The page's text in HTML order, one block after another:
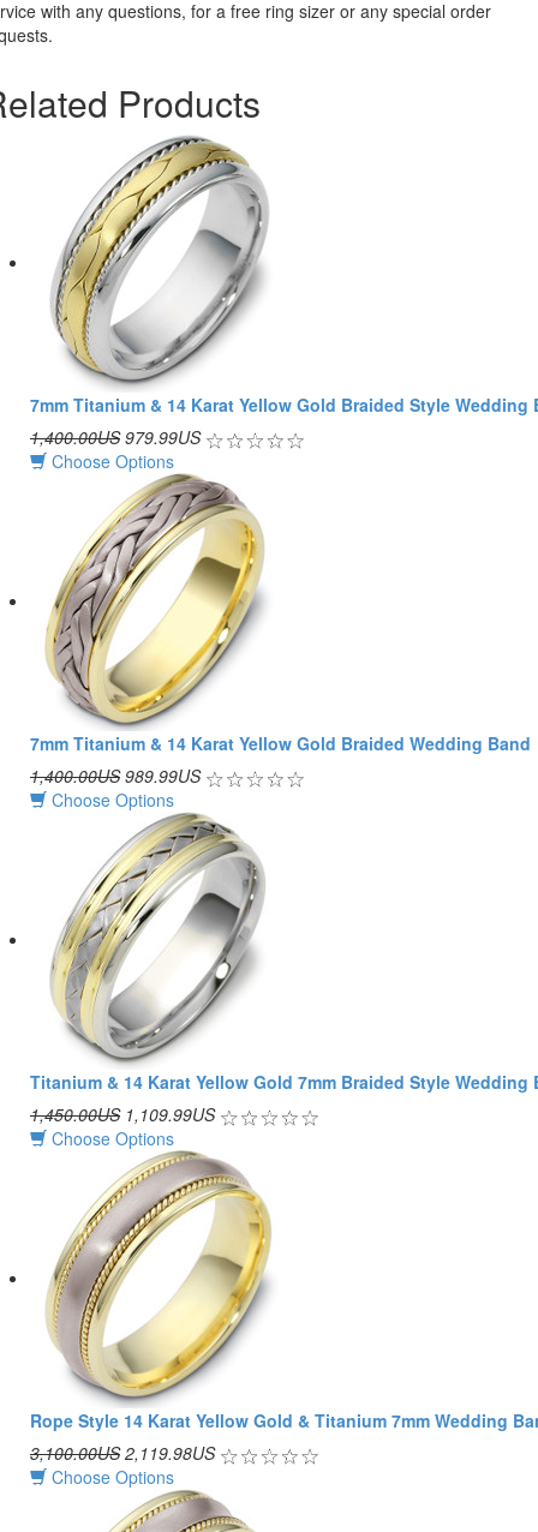
with any questions, for a free ring sizer or any special order
Products
7mm Titanium & 14 Karat Yellow Gold Braided Style Wedding
1,400.00US979.99US
Choose Options
7mm Titanium & 14 Karat Yellow Gold Braided Wedding Band
1,400.00US989.99US
Choose Options
Titanium & 14 Karat Yellow Gold 7mm Braided Style Wedding
1,450.00US1,109.99US
Choose Options
Rope Style 14 Karat Yellow Gold & Titanium 7mm Wedding
3,100.00US2,119.98US
Choose Options